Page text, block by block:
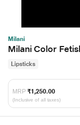
Milani
Milani Color
Lipsticks
MRP ₹1,250.00
(Inclusive of all taxes)